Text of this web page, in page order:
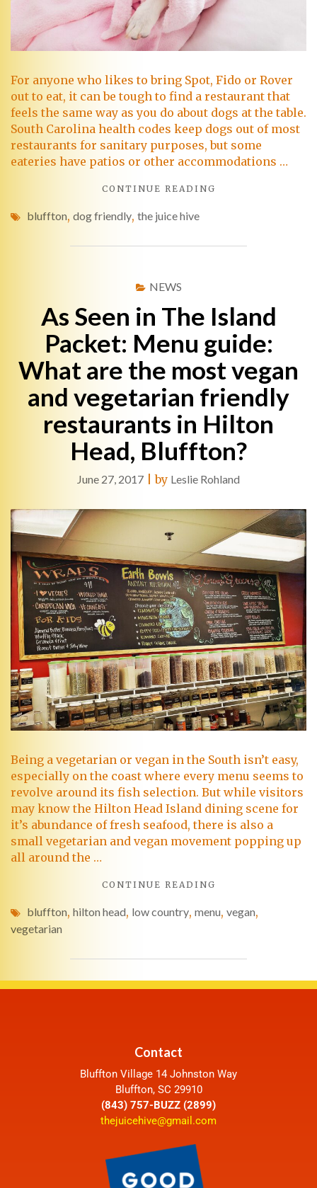
For anyone who likes to bring Spot, Fido or Rover
out to eat, it can be tough to find a restaurant that
feels the same way as you do about dogs at the table.
South Carolina health codes keep dogs out of most
restaurants for sanitary purposes, but some
eateries have patios or other accommodations …
CONTINUE READING
bluffton, dog friendly, the juice hive
NEWS
As Seen in The Island
Packet: Menu guide:
What are the most vegan
and vegetarian friendly
restaurants in Hilton
Head, Bluffton?
June 27, 2017 |by Leslie Rohland
Being a vegetarian or vegan in the South isn’t easy,
especially on the coast where every menu seems to
revolve around its fish selection. But while visitors
may know the Hilton Head Island dining scene for
it’s abundance of fresh seafood, there is also a
small vegetarian and vegan movement popping up
all around the …
CONTINUE READING
bluffton, hilton head, low country, menu, vegan,
vegetarian
Contact
Bluffton Village 14 Johnston Way
Bluffton, SC 29910
(843) 757-BUZZ (2899)
thejuicehive@gmail.com